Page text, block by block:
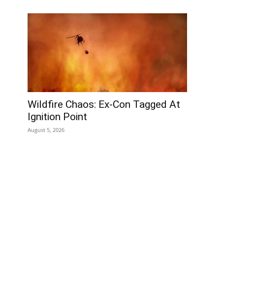
Wildfire Chaos: Ex-Con Tagged At
Ignition Point
August 5, 2026